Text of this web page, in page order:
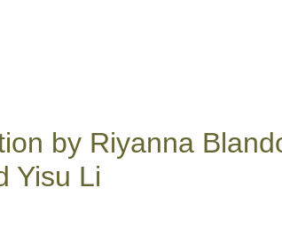
by Riyanna
Yisu Li